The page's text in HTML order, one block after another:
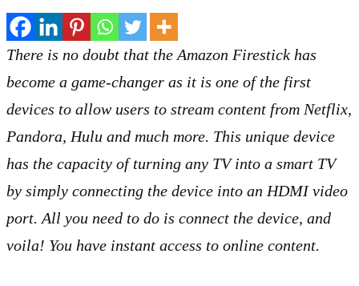
There is no doubt that the Amazon Firestick has
become a game-changer as it is one of the first
devices to allow users to stream content from Netflix,
Pandora, Hulu and much more. This unique device
has the capacity of turning any TV into a smart TV
by simply connecting the device into an HDMI video
port. All you need to do is connect the device, and
voila! You have instant access to online content.